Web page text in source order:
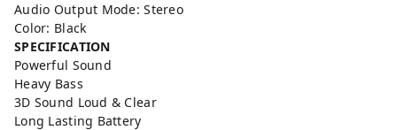
Audio Output Mode: Stereo
Color: Black
SPECIFICATION
Powerful Sound
Heavy Bass
3D Sound Loud & Clear
Long Lasting Battery